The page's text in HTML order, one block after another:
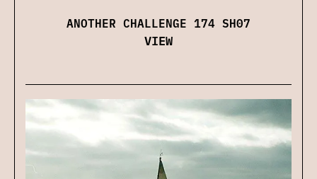
ANOTHER CHALLENGE 174 SH07
VIEW